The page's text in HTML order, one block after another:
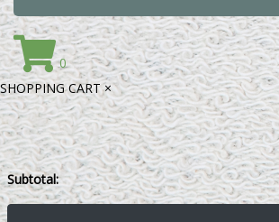
0
SHOPPING CART ×
Subtotal: